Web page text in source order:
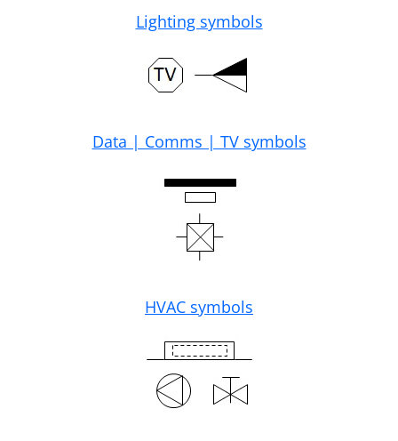
Lighting symbols
Data | Comms | TV symbols
HVAC symbols